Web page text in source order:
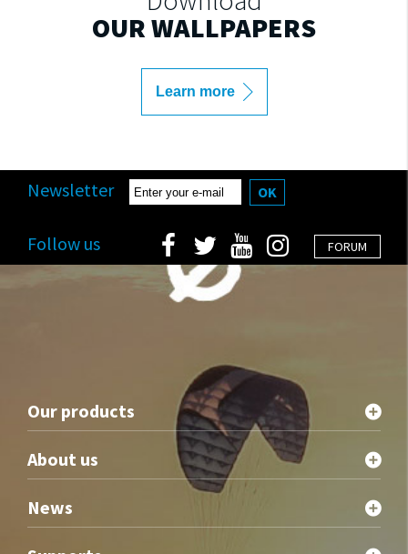
OUR WALLPAPERS
Learn more
Newsletter OK
FORUM
Follow us
Our products
About us
News